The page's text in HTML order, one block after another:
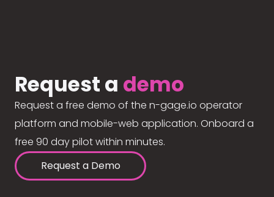
Request a demo
Request a free demo of the n-gage.io operator
platform and mobile-web application. Onboard a
free 90 day pilot within minutes.
Request a Demo